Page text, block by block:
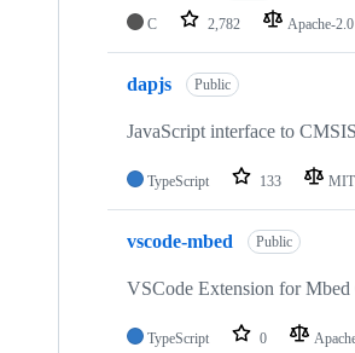
C 2,782 Apache-2.0
dapjs Public
JavaScript interface to
TypeScript 133 MIT
vscode-mbed Public
VSCode Extension for Mbed
TypeScript 0